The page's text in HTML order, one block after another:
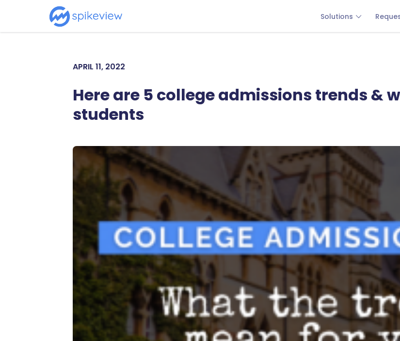
Solutions
APRIL 11, 2022
Here are 5 college admissions trends &
students